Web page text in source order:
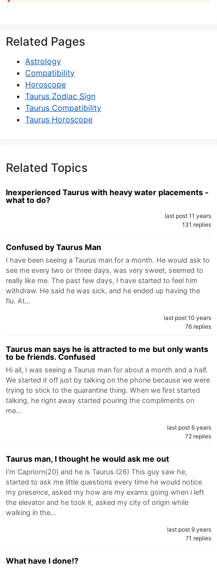
Related Pages
Astrology
Compatibility
Horoscope
Taurus Zodiac Sign
Taurus Compatibility
Taurus Horoscope
Related Topics
Inexperienced Taurus with heavy water placements -
what to do?
last post 11 years
131 replies
Confused by Taurus Man
I have been seeing a Taurus man for a month. He would ask to
see me every two or three days, was very sweet, seemed to
really like me. The past few days, I have started to feel him
withdraw. He said he was sick, and he ended up having the
flu. At…
last post 10 years
76 replies
Taurus man says he is attracted to me but only wants
to be friends. Confused
Hi all, I was seeing a Taurus man for about a month and a half.
We started it off just by talking on the phone because we were
trying to stick to the quarantine thing. When we first started
talking, he right away started pouring the compliments on
me…
last post 6 years
72 replies
Taurus man, I thought he would ask me out
I'm Capriorn(20) and he is Taurus.(26) This guy saw he,
started to ask me little questions every time he would notice
my presence, asked my how are my exams going when i left
the elevator and he took it, asked my city of origin while
walking in the…
last post 9 years
71 replies
What have I done!?